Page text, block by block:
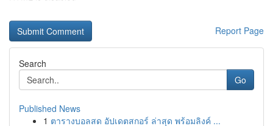
Report Page
Search
Go
Published News
1 ตารางบอลสด อัปเดตสกอร์ ล่าสุด พร้อมลิงค์ ...